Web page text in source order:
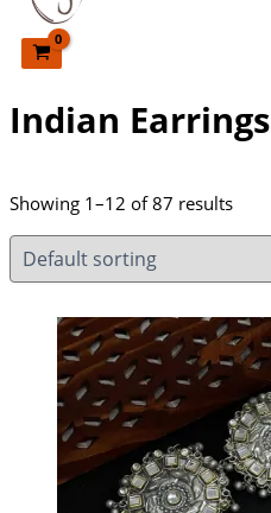
Indian Earrings
Showing 1–12 of 87 results